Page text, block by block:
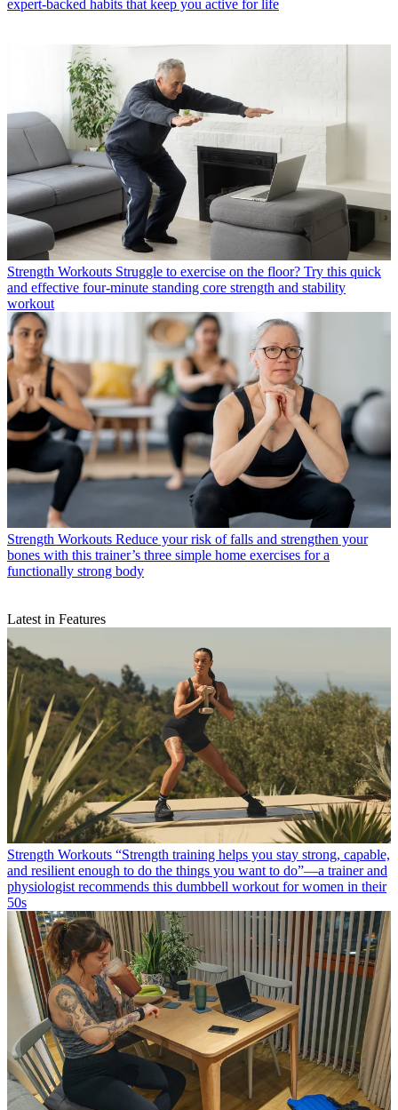
expert-backed habits that keep you active for life
Strength Workouts Struggle to exercise on the floor? Try this quick
and effective four-minute standing core strength and stability
workout
Strength Workouts Reduce your risk of falls and strengthen your
bones with this trainer’s three simple home exercises for a
functionally strong body
Latest in Features
Strength Workouts “Strength training helps you stay strong, capable,
and resilient enough to do the things you want to do”—a trainer and
physiologist recommends this dumbbell workout for women in their
50s